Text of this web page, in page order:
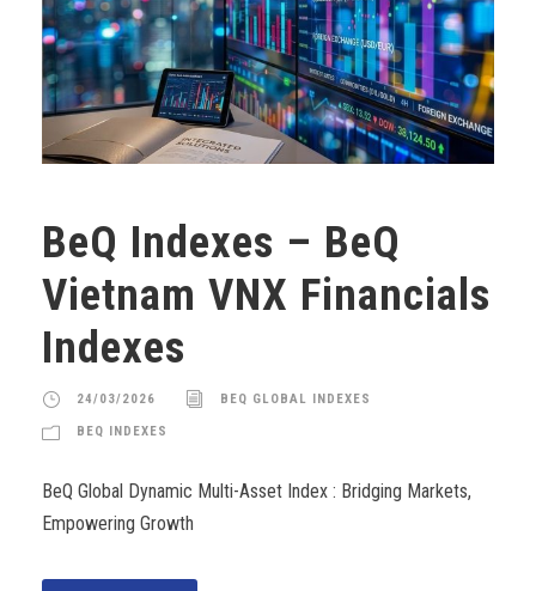
BeQ Indexes – BeQ
Vietnam VNX Financials
Indexes
24/03/2026 BEQ GLOBAL INDEXES
BEQ INDEXES
BeQ Global Dynamic Multi-Asset Index : Bridging Markets,
Empowering Growth